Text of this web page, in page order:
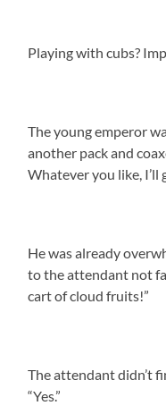
Playing with cubs?
The young emperor
another pack and
Whatever you like, I’ll
He was already
to the attendant not
cart of cloud fruits!”
The attendant didn’t
“Yes.”